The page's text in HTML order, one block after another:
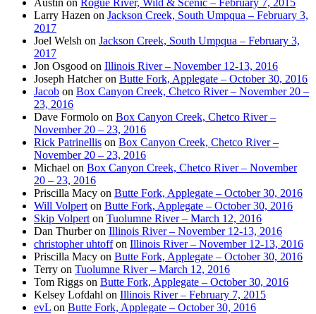
Larry Hazen on Jackson Creek, South Umpqua – February 3,
2017
Joel Welsh on Jackson Creek, South Umpqua – February 3,
2017
Jon Osgood on Illinois River – November 12-13, 2016
Joseph Hatcheron Butte Fork, Applegate – October 30, 2016
Jacob on Box Canyon Creek, Chetco River – November 20 –
23, 2016
Dave Formolo on Box Canyon Creek, Chetco River –
November 20 – 23, 2016
Rick Patrinellis on Box Canyon Creek, Chetco River –
November 20 – 23, 2016
Michael on Box Canyon Creek, Chetco River – November
20 – 23, 2016
Priscilla Macy on Butte Fork, Applegate – October 30, 2016
Will Volpert on Butte Fork, Applegate – October 30, 2016
Skip Volpert on Tuolumne River – March 12, 2016
Dan Thurberon Illinois River – November 12-13, 2016
christopher uhtoffon Illinois River – November 12-13, 2016
Priscilla Macy on Butte Fork, Applegate – October 30, 2016
Terry on Tuolumne River – March 12, 2016
Tom Riggs on Butte Fork, Applegate – October 30, 2016
Kelsey Lofdahl on Illinois River – February 7, 2015
evL on Butte Fork, Applegate – October 30, 2016